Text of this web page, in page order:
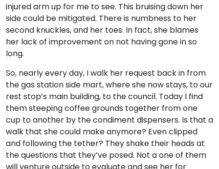
injured arm up for me to see. This bruising down her
side could be mitigated. There is numbness to her
second knuckles, and her toes. In fact, she blames
her lack of improvement on not having gone in so
long.
So, nearly every day, I walk her request back in from
the gas station side mart, where she now stays, to our
rest stop’s main building, to the council. Today I find
them steeping coffee grounds together from one
cup to another by the condiment dispensers. Is that a
walk that she could make anymore? Even clipped
and following the tether? They shake their heads at
the questions that they’ve posed. Not a one of them
will venture outside to evaluate and see her for